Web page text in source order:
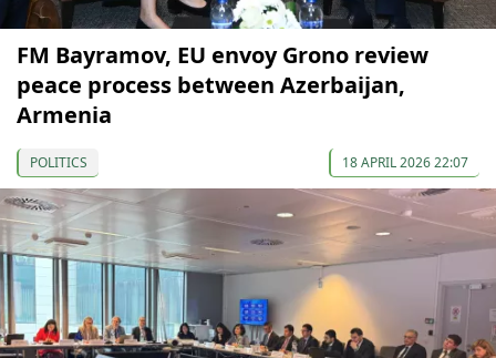
FM Bayramov, EU envoy Grono review
peace process between Azerbaijan,
Armenia
POLITICS 18 APRIL 2026 22:07